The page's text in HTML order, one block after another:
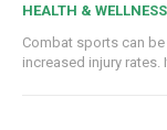
HEALTH & WELLNESS
Combat sports can
increased injury